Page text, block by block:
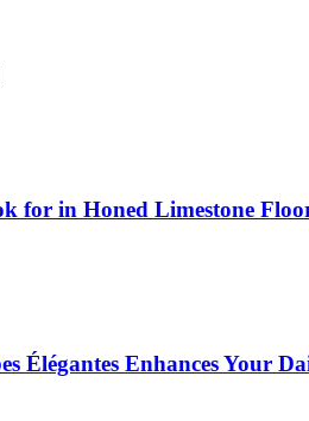
for in Honed Limestone
Élégantes Enhances Your